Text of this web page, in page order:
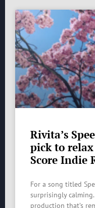
Rivita’s
pick to
Score Indie
For a song titled
surprisingly
production that’s